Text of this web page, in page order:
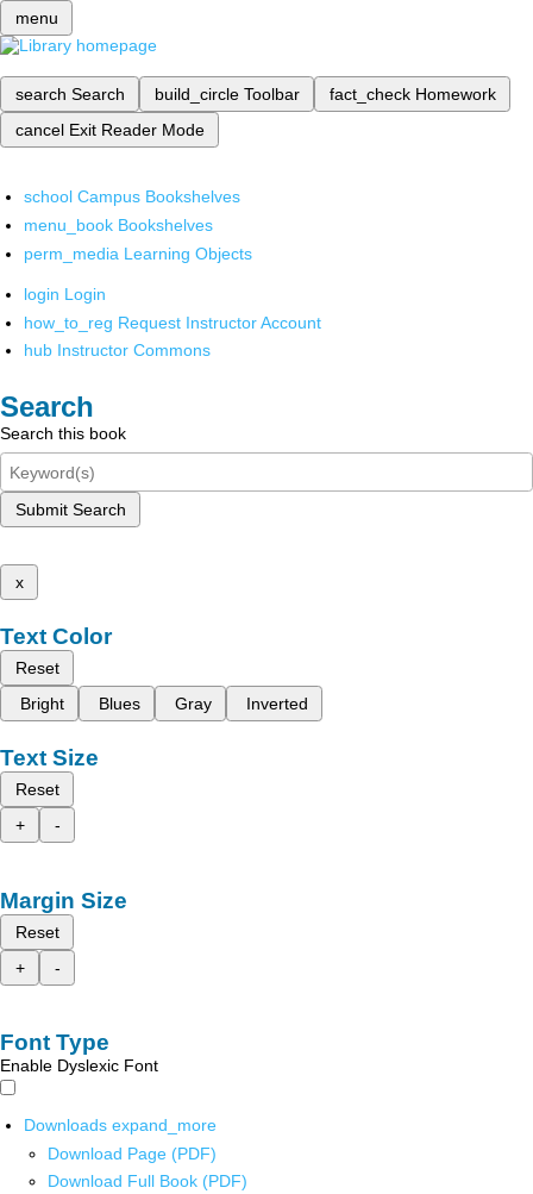
menu
search Search build_circle Toolbar fact_check Homework
cancel Exit Reader Mode
school Campus Bookshelves
menu_book Bookshelves
perm_media Learning Objects
login Login
how_to_reg Request Instructor Account
hub Instructor Commons
Search
Search this book
Submit Search
x
Text Color
Reset
Bright
Blues Gray Inverted
Text Size
Reset
+
-
Margin Size
Reset
+
-
Font Type
Enable Dyslexic Font
Downloads expand_more
Download Page (PDF)
Download Full Book (PDF)